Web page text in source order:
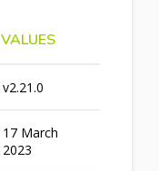
VALUES
v2.21.0
17 March
2023